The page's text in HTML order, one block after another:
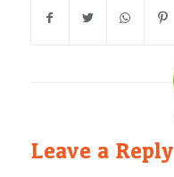
Leave a Reply